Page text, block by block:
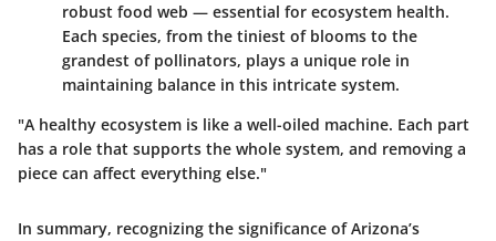
robust food web — essential for ecosystem health.
Each species, from the tiniest of blooms to the
grandest of pollinators, plays a unique role in
maintaining balance in this intricate system.
"A healthy ecosystem is like a well-oiled machine. Each part
has a role that supports the whole system, and removing a
piece can affect everything else."
In summary, recognizing the significance of Arizona’s